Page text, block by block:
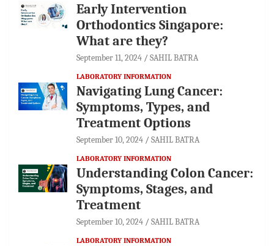
Early Intervention
Orthodontics Singapore:
What are they?
September 11, 2024 SAHIL BATRA
LABORATORY INFORMATION
Navigating Lung Cancer:
Symptoms, Types, and
Treatment Options
September 10, 2024 SAHIL BATRA
LABORATORY INFORMATION
Understanding Colon Cancer:
Symptoms, Stages, and
Treatment
September 10, 2024 SAHIL BATRA
LABORATORY INFORMATION